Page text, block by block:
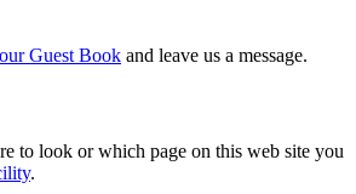
Guest Book and leave us a message.
to look or which page on this web site you
.